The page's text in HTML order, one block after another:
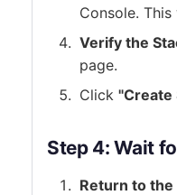
Console.
Verify the
page.
Click "Create
Step 4: Wait
Return to the